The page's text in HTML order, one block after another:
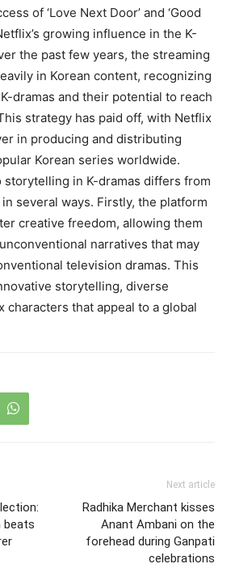
of ‘Love Next Door’ and ‘Good
growing influence in the K-
the past few years, the streaming
in Korean content, recognizing
dramas and their potential to reach
strategy has paid off, with Netflix
in producing and distributing
Korean series worldwide.
storytelling in K-dramas differs from
several ways. Firstly, the platform
creative freedom, allowing them
narratives that may
television dramas. This
storytelling, diverse
characters that appeal to a global
beats
Next article
Radhika Merchant kisses
Anant Ambani on the
forehead during Ganpati
celebrations